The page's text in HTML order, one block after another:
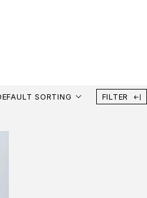
SORTING FILTER